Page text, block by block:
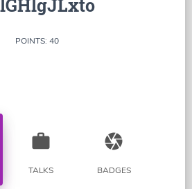
POINTS: 40
work
TALKS
camera
BADGES